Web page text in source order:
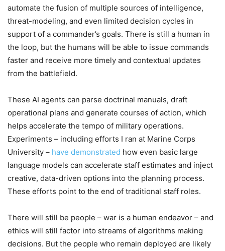
automate the fusion of multiple sources of intelligence,
threat-modeling, and even limited decision cycles in
support of a commander’s goals. There is still a human in
the loop, but the humans will be able to issue commands
faster and receive more timely and contextual updates
from the battlefield.
These AI agents can parse doctrinal manuals, draft
operational plans and generate courses of action, which
helps accelerate the tempo of military operations.
Experiments – including efforts I ran at Marine Corps
University – have demonstrated how even basic large
language models can accelerate staff estimates and inject
creative, data-driven options into the planning process.
These efforts point to the end of traditional staff roles.
There will still be people – war is a human endeavor – and
ethics will still factor into streams of algorithms making
decisions. But the people who remain deployed are likely